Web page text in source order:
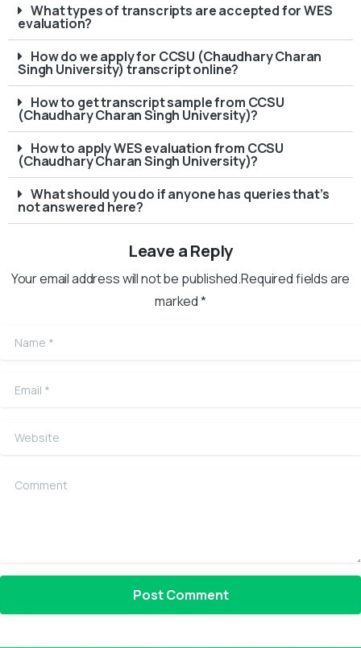
What types of transcripts are accepted for WES
evaluation?
How do we apply for CCSU (Chaudhary Charan
Singh University) transcript online?
How to get transcript sample from CCSU
(Chaudhary Charan Singh University)?
How to apply WES evaluation from CCSU
(Chaudhary Charan Singh University)?
What should you do if anyone has queries that’s
not answered here?
Leave a Reply
Your email address will not be published.Required fields are
marked *
Name
Email
Website
Comment